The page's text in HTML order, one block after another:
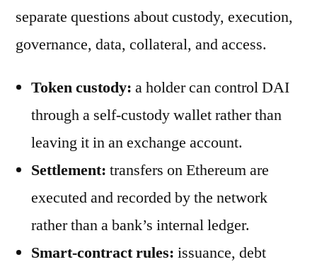
separate questions about custody, execution,
governance, data, collateral, and access.
Token custody: a holder can control DAI
through a self-custody wallet rather than
leaving it in an exchange account.
Settlement: transfers on Ethereum are
executed and recorded by the network
rather than a bank’s internal ledger.
Smart-contract rules: issuance, debt